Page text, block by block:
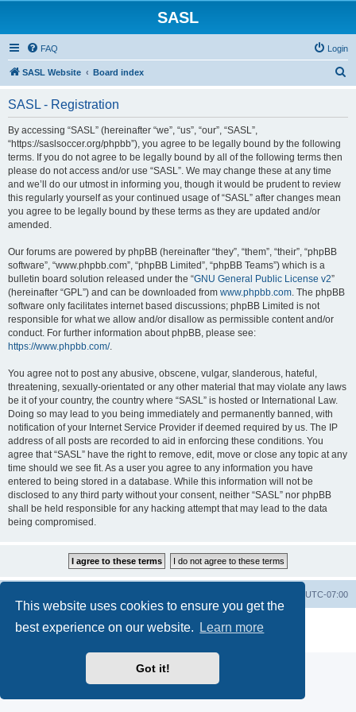
This website uses cookies to ensure you get the
best experience on our website.
Learn more
Got it!
SASL
FAQ Login
SASL Website Board index
SASL - Registration
By accessing “SASL” (hereinafter “we”, “us”, “our”, “SASL”,
“https://saslsoccer.org/phpbb”), you agree to be legally bound by the following
terms. If you do not agree to be legally bound by all of the following terms then
please do not access and/or use “SASL”. We may change these at any time
and we’ll do our utmost in informing you, though it would be prudent to review
this regularly yourself as your continued usage of “SASL” after changes mean
you agree to be legally bound by these terms as they are updated and/or
amended.
Our forums are powered by phpBB (hereinafter “they”, “them”, “their”, “phpBB
software”, “www.phpbb.com”, “phpBB Limited”, “phpBB Teams”) which is a
bulletin board solution released under the “GNU General Public License v2”
(hereinafter “GPL”) and can be downloaded from www.phpbb.com. The phpBB
software only facilitates internet based discussions; phpBB Limited is not
responsible for what we allow and/or disallow as permissible content and/or
conduct. For further information about phpBB, please see:
https://www.phpbb.com/.
You agree not to post any abusive, obscene, vulgar, slanderous, hateful,
threatening, sexually-orientated or any other material that may violate any laws
be it of your country, the country where “SASL” is hosted or International Law.
Doing so may lead to you being immediately and permanently banned, with
notification of your Internet Service Provider if deemed required by us. The IP
address of all posts are recorded to aid in enforcing these conditions. You
agree that “SASL” have the right to remove, edit, move or close any topic at any
time should we see fit. As a user you agree to any information you have
entered to being stored in a database. While this information will not be
disclosed to any third party without your consent, neither “SASL” nor phpBB
shall be held responsible for any hacking attempt that may lead to the data
being compromised.
UTC-07:00
® Forum Software © phpBB Limited